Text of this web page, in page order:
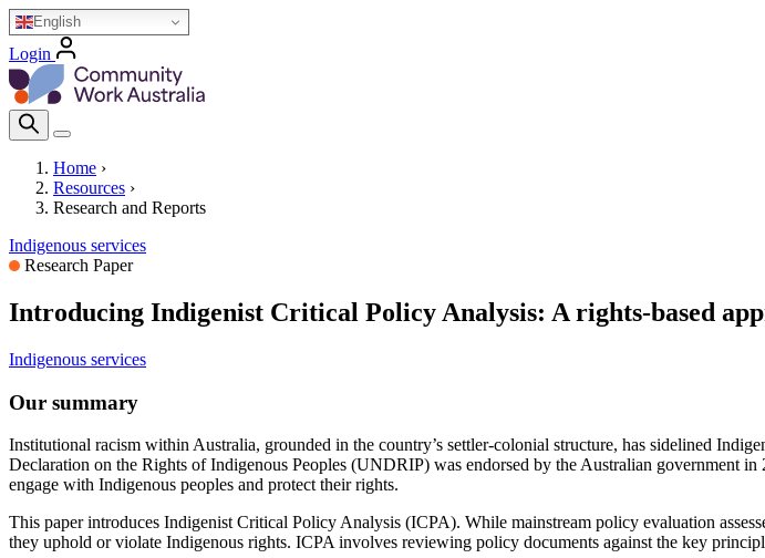
Skip
to
main
content
English
Login
Homepage Logo
Search Icon
Breadcrumb
Home ›
Resources ›
Research and Reports
Indigenous services
Research Paper
Introducing Indigenist Critical Policy Analysis: A rights-based
Indigenous services
Our summary
Institutional racism within Australia, grounded in the country’s settler-colonial structure, has sidelined
Declaration on the Rights of Indigenous Peoples (UNDRIP) was endorsed by the Australian government
engage with Indigenous peoples and protect their rights.
This paper introduces Indigenist Critical Policy Analysis (ICPA). While mainstream policy evaluation
they uphold or violate Indigenous rights. ICPA involves reviewing policy documents against the key